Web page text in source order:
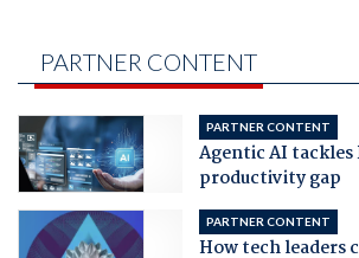
PARTNER CONTENT
PARTNER CONTENT
Agentic AI
productivity gap
PARTNER CONTENT
How tech leaders